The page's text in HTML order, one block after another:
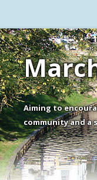
Aiming to
community and a